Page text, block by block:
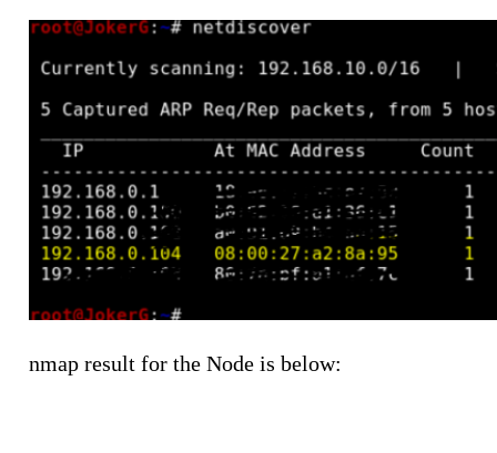
nmap result for the Node is below: